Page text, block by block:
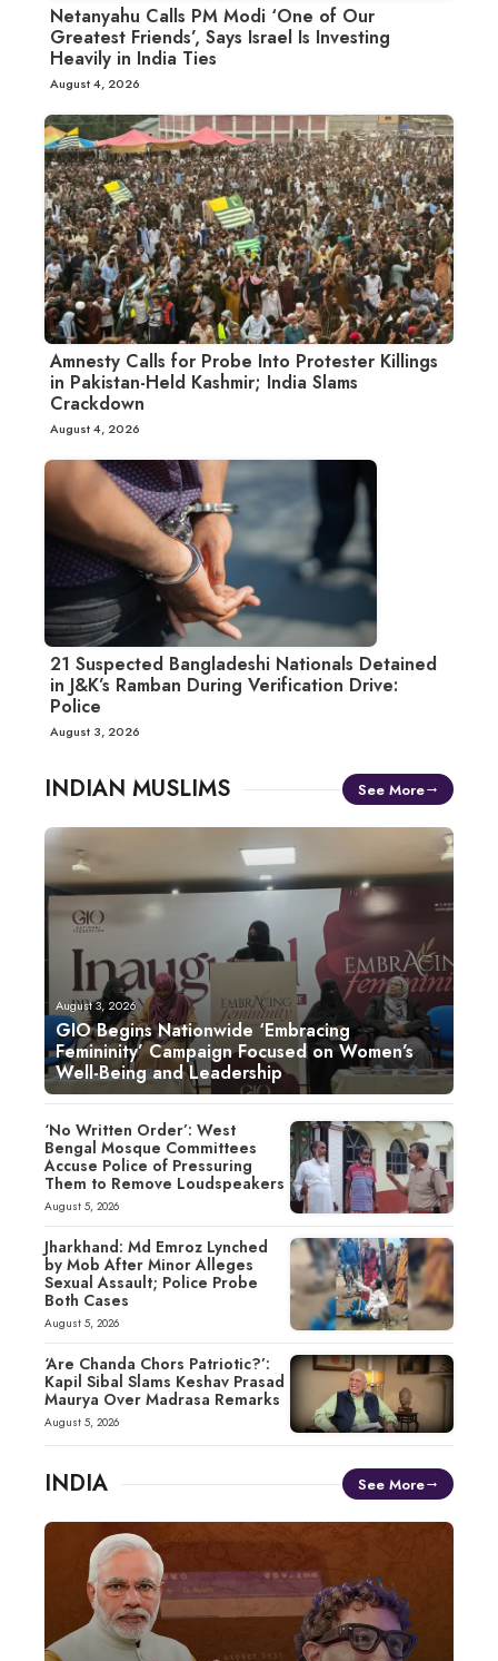
Netanyahu Calls PM Modi ‘One of Our
Greatest Friends’, Says Israel Is Investing
Heavily in India Ties
August 4, 2026
Amnesty Calls for Probe Into Protester Killings
in Pakistan-Held Kashmir; India Slams
Crackdown
August 4, 2026
21 Suspected Bangladeshi Nationals Detained
in J&K’s Ramban During Verification Drive:
Police
August 3, 2026
INDIAN MUSLIMS See More
August 3, 2026
GIO Begins Nationwide ‘Embracing
Femininity’ Campaign Focused on Women’s
Well-Being and Leadership
‘No Written Order’: West
Bengal Mosque Committees
Accuse Police of Pressuring
Them to Remove Loudspeakers
August 5, 2026
Jharkhand: Md Emroz Lynched
by Mob After Minor Alleges
Sexual Assault; Police Probe
Both Cases
August 5, 2026
‘Are Chanda Chors Patriotic?’:
Kapil Sibal Slams Keshav Prasad
Maurya Over Madrasa Remarks
August 5, 2026
INDIA See More